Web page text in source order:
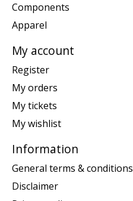
Components
Apparel
My account
Register
My orders
My tickets
My wishlist
Information
General terms & conditions
Disclaimer